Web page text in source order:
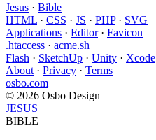
Jesus · Bible
HTML · CSS · JS · PHP· SVG
Applications · Editor· Favicon
.htaccess · acme.sh
Flash · SketchUp · Unity · Xcode
About · Privacy · Terms
osbo.com
© 2026 Osbo Design
JESUS
BIBLE